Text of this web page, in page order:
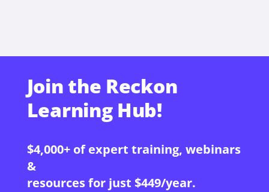
Join the Reckon
Learning Hub!
$4,000+ of expert training, webinars
&
resources for just $449/year.